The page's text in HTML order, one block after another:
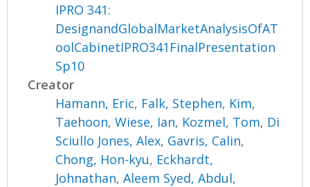
IPRO 341:
DesignandGlobalMarketAnalysisOfAT
oolCabinetIPRO341FinalPresentation
Sp10
Creator
Hamann, Eric, Falk, Stephen, Kim,
Taehoon,Wiese, Ian, Kozmel, Tom, Di
Sciullo Jones, Alex, Gavris, Calin,
Chong, Hon-kyu, Eckhardt,
Johnathan,Aleem Syed, Abdul,